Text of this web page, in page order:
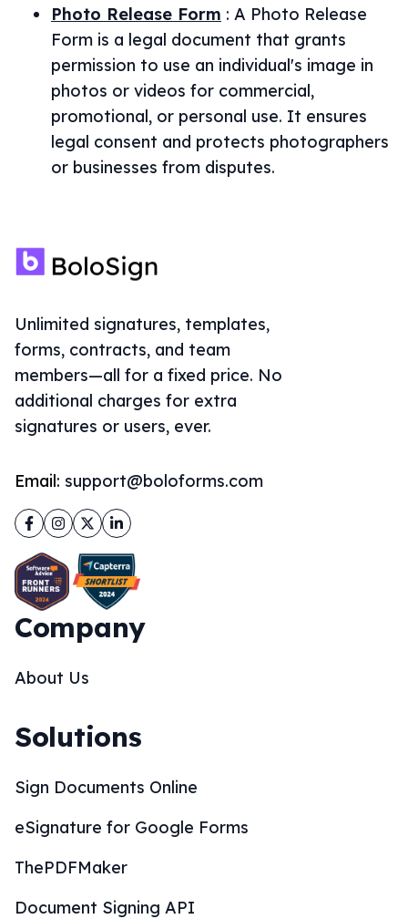
Photo Release Form : A Photo Release
Form is a legal document that grants
permission to use an individual's image in
photos or videos for commercial,
promotional, or personal use. It ensures
legal consent and protects photographers
or businesses from disputes.
Unlimited signatures, templates,
forms, contracts, and team
members—all for a fixed price. No
additional charges for extra
signatures or users, ever.
Email: support@boloforms.com
Facebook
Instagram
TwitterLinkedIn
Company
About Us
Solutions
Sign Documents Online
eSignature for Google Forms
ThePDFMaker
Document Signing API